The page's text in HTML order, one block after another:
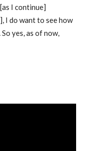
[as I continue]
I do want to see how
yes, as of now,